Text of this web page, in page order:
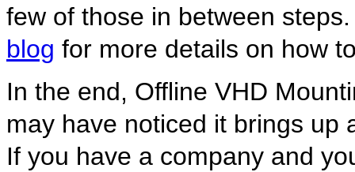
few of those in between
blog for more details on how
In the end, Offline VHD
may have noticed it brings up
If you have a company and